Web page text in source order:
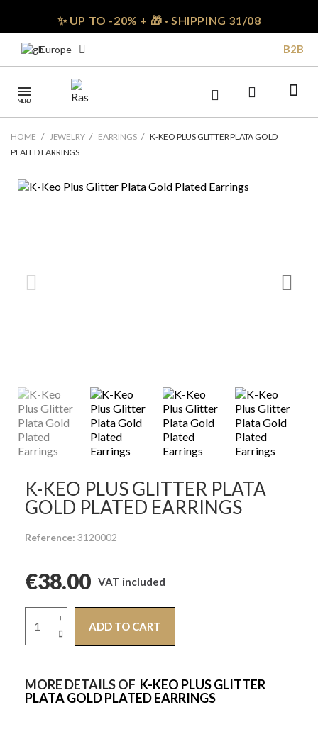
✨ UP TO -20% + 🎁 · SHIPPING 31/08
Europe B2B
MENU
HOME JEWELRY EARRINGS
K-KEO PLUS GLITTER PLATA GOLD
PLATED EARRINGS
K-KEO PLUS GLITTER PLATA
GOLD PLATED EARRINGS
Reference 3120002
€38.00 VAT included
ADD TO CART
MORE DETAILS OF K-KEO PLUS GLITTER
PLATA GOLD PLATED EARRINGS